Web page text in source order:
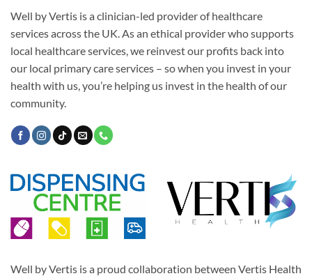
Well by Vertis is a clinician-led provider of healthcare
services across the UK. As an ethical provider who supports
local healthcare services, we reinvest our profits back into
our local primary care services – so when you invest in your
health with us, you’re helping us invest in the health of our
community.
Well by Vertis is a proud collaboration between Vertis Health